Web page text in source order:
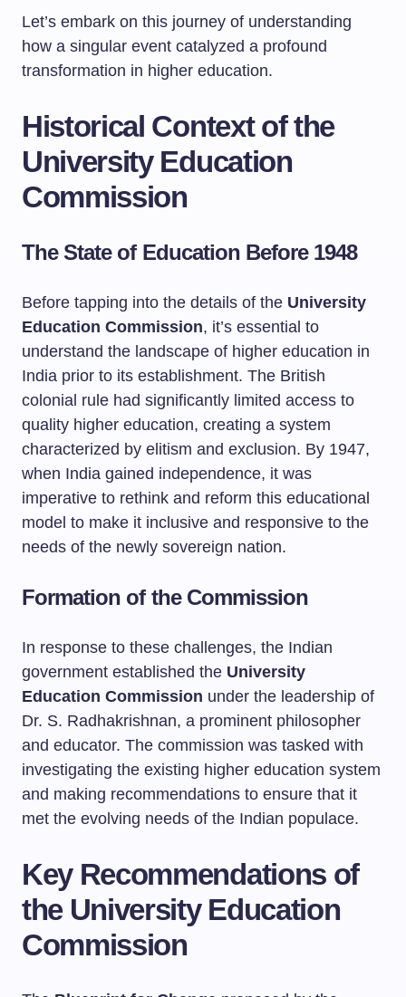
Let’s embark on this journey of understanding
how a singular event catalyzed a profound
transformation in higher education.
Historical Context of the
University Education
Commission
The State of Education Before 1948
Before tapping into the details of the University
Education Commission, it’s essential to
understand the landscape of higher education in
India prior to its establishment. The British
colonial rule had significantly limited access to
quality higher education, creating a system
characterized by elitism and exclusion. By 1947,
when India gained independence, it was
imperative to rethink and reform this educational
model to make it inclusive and responsive to the
needs of the newly sovereign nation.
Formation of the Commission
In response to these challenges, the Indian
government established the University
Education Commission under the leadership of
Dr. S. Radhakrishnan, a prominent philosopher
and educator. The commission was tasked with
investigating the existing higher education system
and making recommendations to ensure that it
met the evolving needs of the Indian populace.
Key Recommendations of
the University Education
Commission